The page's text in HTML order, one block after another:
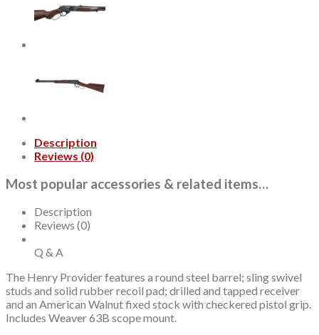
Barrel,
Blued,
Walnut,
Adj
Rear,
Insert,
Brass
Front,
quantity
Description
Reviews (0)
Most popular accessories & related items…
Description
Reviews (0)
Q & A
The Henry Provider features a round steel barrel; sling swivel
studs and solid rubber recoil pad; drilled and tapped receiver
and an American Walnut fixed stock with checkered pistol grip.
Includes Weaver 63B scope mount.